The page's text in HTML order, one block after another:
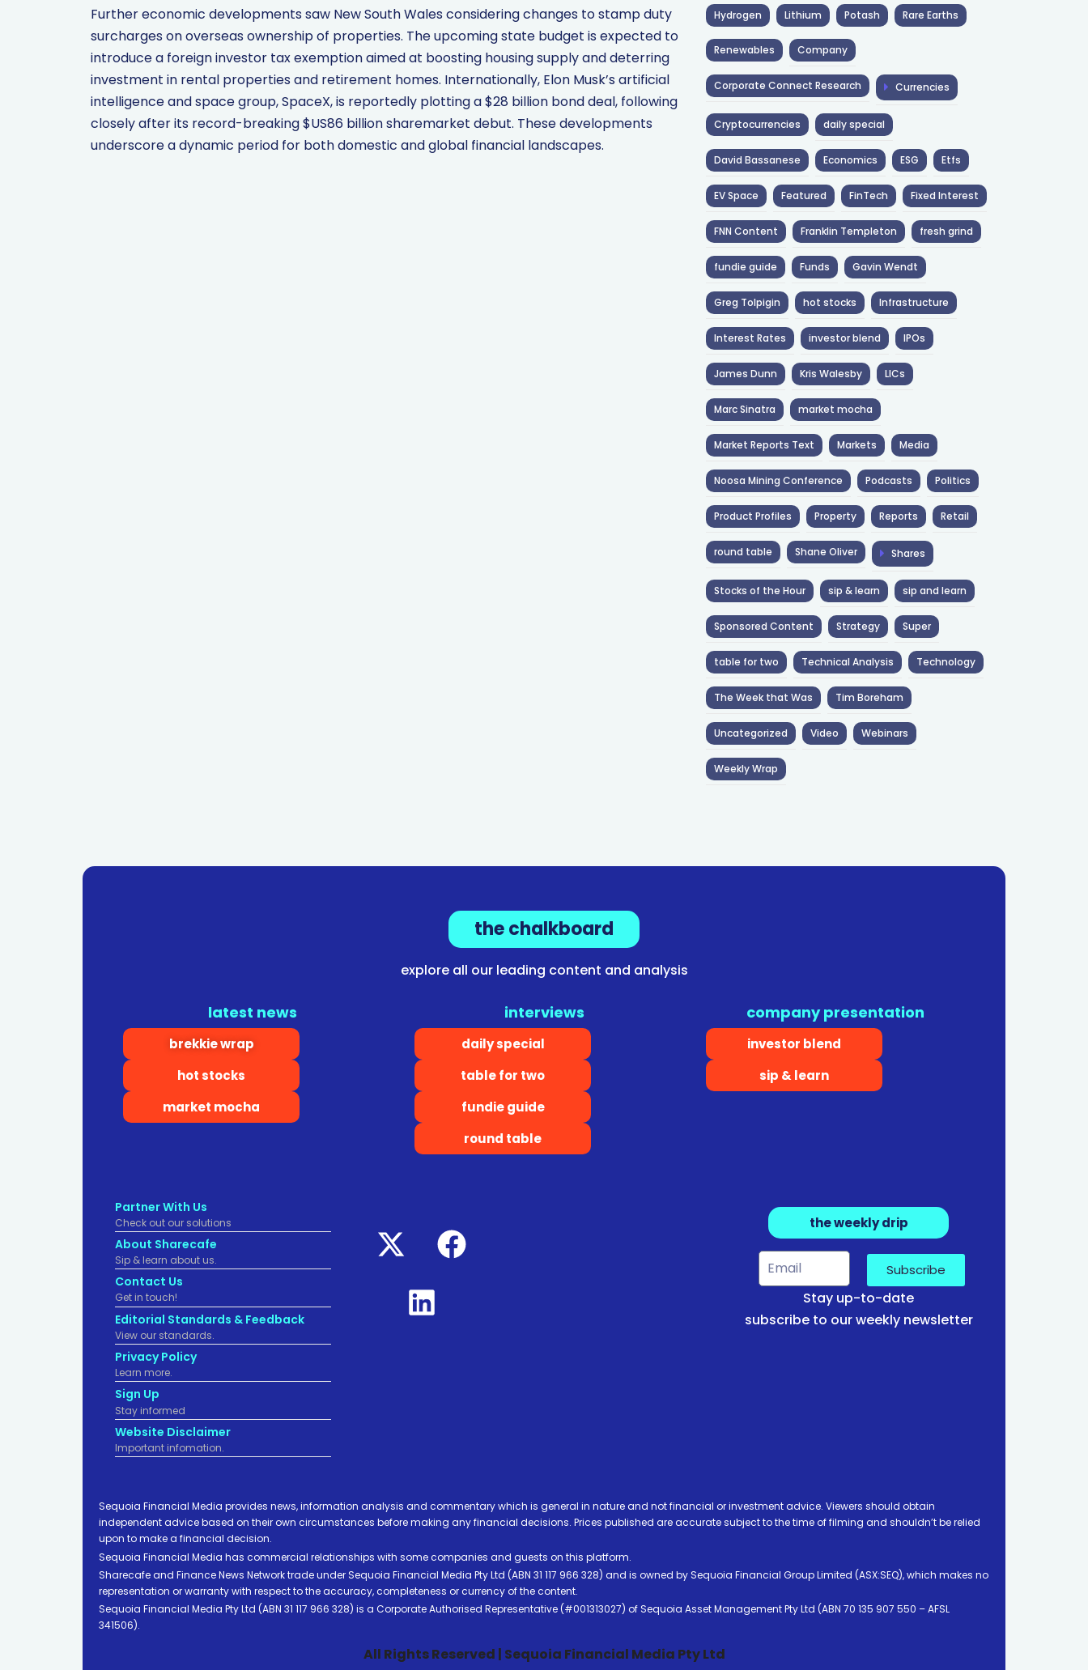
Further economic developments saw New South Wales considering changes to stamp duty
surcharges on overseas ownership of properties. The upcoming state budget is expected to
introduce a foreign investor tax exemption aimed at boosting housing supply and deterring
investment in rental properties and retirement homes. Internationally, Elon Musk’s artificial
intelligence and space group, SpaceX, is reportedly plotting a $28 billion bond deal, following
closely after its record-breaking $US86 billion sharemarket debut. These developments
underscore a dynamic period for both domestic and global financial landscapes.
Hydrogen Lithium Potash Rare Earths
Renewables Company
Corporate Connect Research Currencies
Cryptocurrencies daily special
David Bassanese Economics ESG Etfs
EV Space Featured FinTech Fixed Interest
FNN Content Franklin Templeton fresh grind
fundie guide Funds Gavin Wendt
Greg Tolpigin hot stocks Infrastructure
Interest Rates investor blend IPOs
James Dunn Kris Walesby LICs
Marc Sinatra market mocha
Market Reports Text Markets Media
Noosa Mining Conference Podcasts Politics
Product Profiles Property Reports Retail
round table Shane Oliver Shares
Stocks of the Hour sip & learn sip and learn
Sponsored Content Strategy Super
table for two Technical Analysis Technology
The Week that Was Tim Boreham
Uncategorized Video Webinars
Weekly Wrap
the chalkboard
explore all our leading content and analysis
latest news
brekkie wrap
hot stocks
market mocha
interviews
daily special
table for two
fundie guide
round table
company presentation
investor blend
sip & learn
Partner With Us
Check out our solutions
About Sharecafe
Sip & learn about us.
Contact Us
Get in touch!
Editorial Standards & Feedback
View our standards.
Privacy Policy
Learn more.
Sign Up
Stay informed
Website Disclaimer
Important infomation.
the weekly drip
Subscribe
Stay up-to-date
subscribe to our weekly newsletter
Sequoia Financial Media provides news, information analysis and commentary which is general in nature and not financial or investment advice. Viewers should obtain
independent advice based on their own circumstances before making any financial decisions. Prices published are accurate subject to the time of filming and shouldn’t be relied
upon to make a financial decision.
Sequoia Financial Media has commercial relationships with some companies and guests on this platform.
Sharecafe and Finance News Network trade under Sequoia Financial Media Pty Ltd (ABN 31 117 966 328) and is owned by Sequoia Financial Group Limited (ASX:SEQ), which makes no
representation or warranty with respect to the accuracy, completeness or currency of the content.
Sequoia Financial Media Pty Ltd (ABN 31 117 966 328) is a Corporate Authorised Representative (#001313027) of Sequoia Asset Management Pty Ltd (ABN 70 135 907 550 – AFSL
341506).
All Rights Reserved | Sequoia Financial Media Pty Ltd